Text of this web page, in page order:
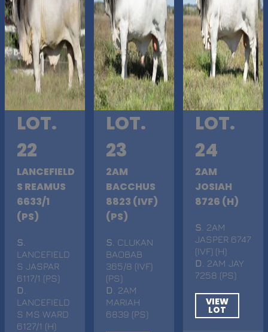
LOT.
22
LANCEFIELD
S REAMUS
6633/1
(PS)
S
LANCEFIELD
S JASPAR
6117/1 (PS)
D
LANCEFIELD
S MS WARD
6127/1 (H)
LOT.
23
2AM
BACCHUS
8823 (IVF)
(PS)
S . CLUKAN
BAOBAB
365/8 (IVF)
(PS)
D
. 2AM
MARIAH
6839 (PS)
LOT.
24
2AM
JOSIAH
8726 (H)
S . 2AM
JASPER 6747
(IVF) (H)
D
. 2AM JAY
7258 (PS)
VIEW
LOT